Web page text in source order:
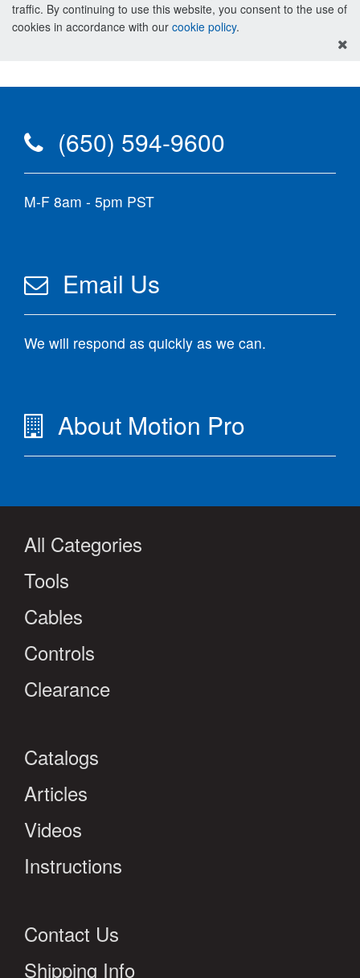
traffic. By continuing to use this website, you consent to the use of
cookies in accordance with our cookie policy.
(650) 594-9600
M-F 8am - 5pm PST
Email Us
We will respond as quickly as we can.
About Motion Pro
All Categories
Tools
Cables
Controls
Clearance
Catalogs
Articles
Videos
Instructions
Contact Us
Shipping Info